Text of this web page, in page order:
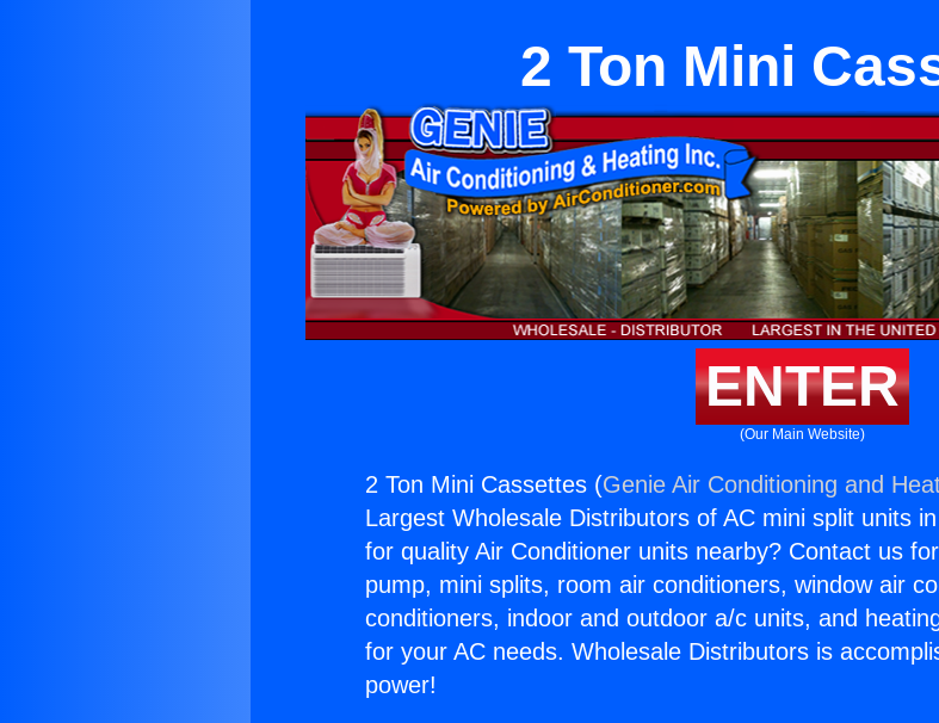
2 Ton Mini
ENTER
(Our Main Website)
2 Ton Mini Cassettes (Genie Air Conditioning and
Largest Wholesale Distributors of AC mini split units
for quality Air Conditioner units nearby? Contact us
pump, mini splits, room air conditioners, window air
conditioners, indoor and outdoor a/c units, and
for your AC needs. Wholesale Distributors is
power!